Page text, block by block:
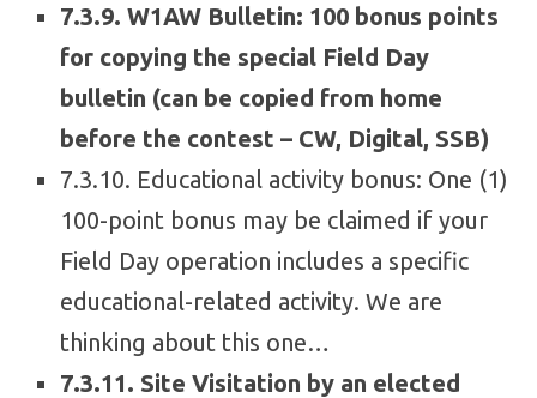
7.3.9. W1AW Bulletin: 100 bonus points
for copying the special Field Day
bulletin (can be copied from home
before the contest – CW, Digital, SSB)
7.3.10. Educational activity bonus: One (1)
100-point bonus may be claimed if your
Field Day operation includes a specific
educational-related activity. We are
thinking about this one…
7.3.11. Site Visitation by an elected